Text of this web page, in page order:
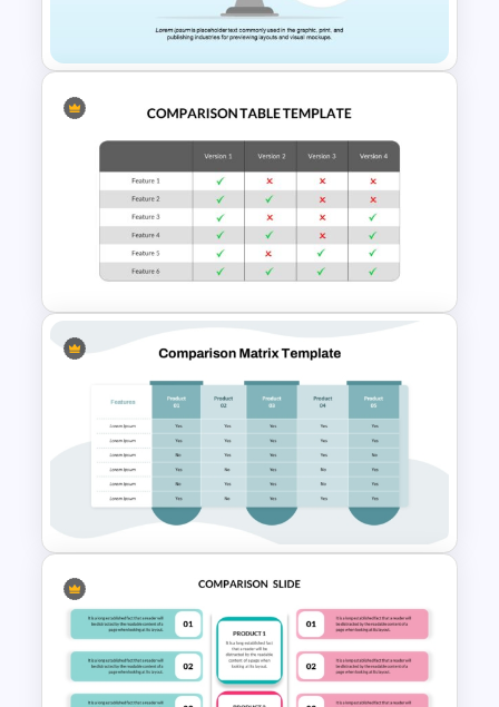
For comparing just two items, check out
our
streamlined option for side-by-side
evaluations. And if you’re seeking a more
visual approach, explore theProduct
Comparison Scale Infographic PPT
Template, which uses an intuitive
balance scale design to highlight
differences in a more symbolic and
Comparison Infographic
Template
Comparison Table PowerPoint
Presentation Template